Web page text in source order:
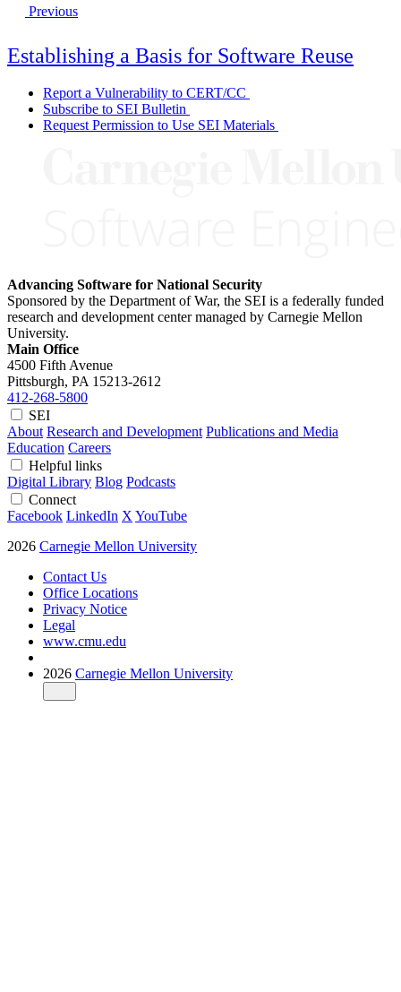
Previous
Establishing a Basis for Software Reuse
Report a Vulnerability to CERT/CC
Subscribe to SEI Bulletin
Request Permission to Use SEI Materials
Advancing Software for National Security
Sponsored by the Department of War, the SEI is a federally funded
research and development center managed by Carnegie Mellon
University.
Main Office
4500 Fifth Avenue
Pittsburgh, PA 15213-2612
412-268-5800
SEI
About Research and Development Publications and Media
Education Careers
Helpful links
Digital Library Blog Podcasts
Connect
Facebook LinkedIn X YouTube
2026 Carnegie Mellon University
Contact Us
Office Locations
Privacy Notice
Legal
www.cmu.edu
2026 Carnegie Mellon University